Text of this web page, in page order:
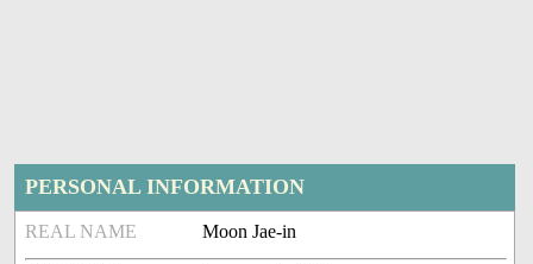
PERSONAL INFORMATION
REAL NAME Moon Jae-in